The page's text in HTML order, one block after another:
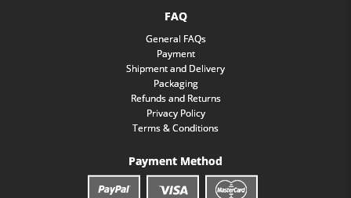
FAQ
General FAQs
Payment
Shipment and Delivery
Packaging
Refunds and Returns
Privacy Policy
Terms & Conditions
Payment Method